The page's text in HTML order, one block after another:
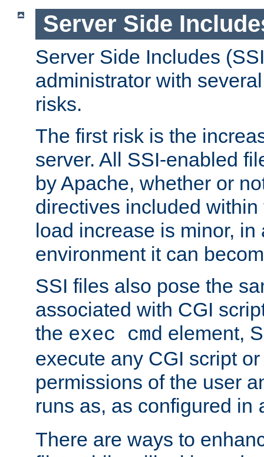
Server Side
Server Side Includes
administrator with
risks.
The first risk is the
server. All SSI-enabled
by Apache, whether or
directives included
load increase is minor, in
environment it can
SSI files also pose the
associated with CGI
the exec cmd element,
execute any CGI script
permissions of the user
runs as, as configured in
There are ways to